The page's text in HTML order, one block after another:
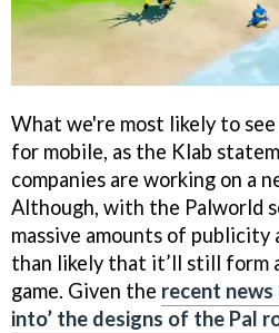
What we're most likely to
for mobile, as the Klab
companies are working on a
Although, with the Palworld
massive amounts of publicity
than likely that it’ll still form
game. Given the recent
into’ the designs of the Pal